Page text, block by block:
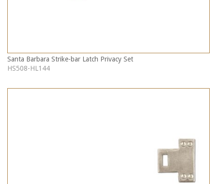
Santa Barbara Strike-bar Latch Privacy Set
HS508-HL144